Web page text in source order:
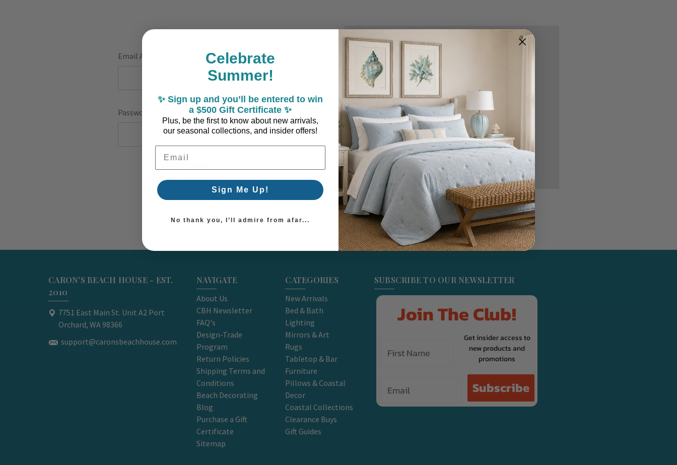
Email Address:
Password:
Forgot your password?
New Customer?
Create an account with us and you'll be able to:
Check out faster
Save multiple shipping addresses
Access your order history
Track new orders
Save items to your Wish List
Create Account
CARON'S BEACH HOUSE - EST.
2010
7751 East Main St. Unit A2 Port
Orchard, WA 98366
support@caronsbeachhouse.com
NAVIGATE
About Us
CBH Newsletter
FAQ's
Design-Trade
Program
Return Policies
Shipping Terms and
Conditions
Beach Decorating
Blog
Purchase a Gift
Certificate
Sitemap
CATEGORIES
New Arrivals
Bed & Bath
Lighting
Mirrors & Art
Rugs
Tabletop & Bar
Furniture
Pillows & Coastal
Decor
Coastal Collections
Clearance Buys
Gift Guides
SUBSCRIBE TO OUR NEWSLETTER
Join The Club!
Get insider access to
new products and
promotions
Subscribe
Celebrate
Summer!
✨ Sign up and you’ll be entered to win
a $500 Gift Certificate ✨
Plus, be the first to know about new arrivals,
our seasonal collections, and insider offers!
Email Address
Sign Me Up!
No thank you, I’ll admire from afar...